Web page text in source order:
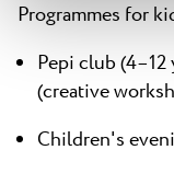
Programmes for
Pepi club
(creative
Children's